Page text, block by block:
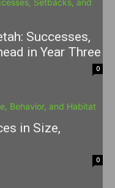
Successes,
in Year Three
0
in Size,
0